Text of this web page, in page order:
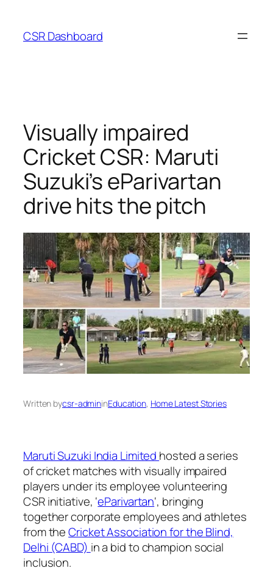
content
CSR Dashboard
Visually impaired
Cricket CSR: Maruti
Suzuki’s eParivartan
drive hits the pitch
Written bycsr-admininEducation, Home Latest Stories
Maruti Suzuki India Limited hosted a series
of cricket matches with visually impaired
players under its employee volunteering
CSR initiative, ‘eParivartan‘, bringing
together corporate employees and athletes
from theCricket Association for the Blind,
Delhi (CABD) in a bid to champion social
inclusion.